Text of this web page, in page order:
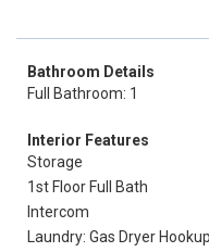
Bathroom Details
Full Bathroom: 1
Interior Features
Storage
1st Floor Full Bath
Intercom
Laundry: Gas Dryer Hookup